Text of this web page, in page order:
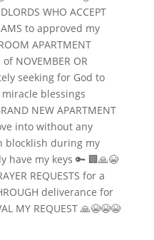
WHO ACCEPT
to approved my
APARTMENT
NOVEMBER OR
seeking for God to
blessings
NEW APARTMENT
into without any
blocklish during my
have my keys 🔑 🏢🙏😭
REQUESTS for a
deliverance for
MY REQUEST 🙏😭😭😭